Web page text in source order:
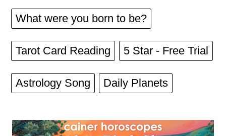
What were you born to be?
Tarot Card Reading 5 Star - Free Trial
Astrology Song Daily Planets